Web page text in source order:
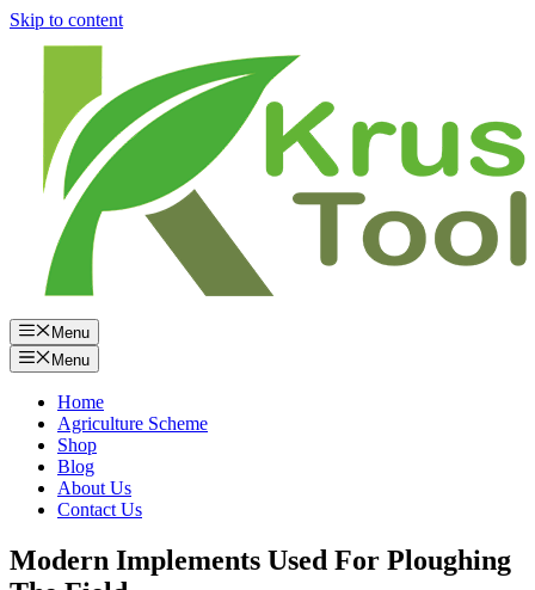
Skip to content
Menu
Menu
Home
Agriculture Scheme
Shop
Blog
About Us
Contact Us
Modern Implements Used For Ploughing